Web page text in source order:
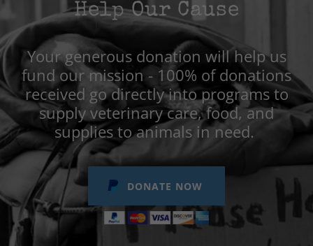
Help Our Cause
Your generous donation will help us
fund our mission - 100% of donations
received go directly into programs to
supply veterinary care, food, and
supplies to animals in need.
DONATE NOW